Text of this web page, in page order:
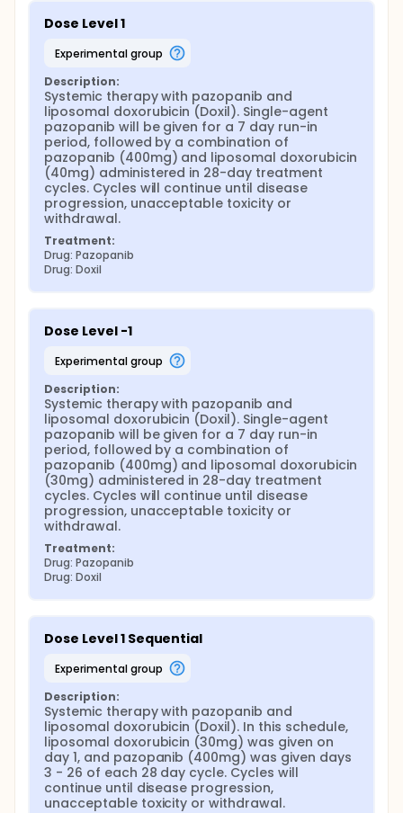
Dose Level 1
experimental group
Description:
Systemic therapy with pazopanib and
liposomal doxorubicin (Doxil). Single-agent
pazopanib will be given for a 7 day run-in
period, followed by a combination of
pazopanib (400mg) and liposomal doxorubicin
(40mg) administered in 28-day treatment
cycles. Cycles will continue until disease
progression, unacceptable toxicity or
withdrawal.
Treatment:
Drug: Pazopanib
Drug: Doxil
Dose Level -1
experimental group
Description:
Systemic therapy with pazopanib and
liposomal doxorubicin (Doxil). Single-agent
pazopanib will be given for a 7 day run-in
period, followed by a combination of
pazopanib (400mg) and liposomal doxorubicin
(30mg) administered in 28-day treatment
cycles. Cycles will continue until disease
progression, unacceptable toxicity or
withdrawal.
Treatment:
Drug: Pazopanib
Drug: Doxil
Dose Level 1 Sequential
experimental group
Description:
Systemic therapy with pazopanib and
liposomal doxorubicin (Doxil). In this schedule,
liposomal doxorubicin (30mg) was given on
day 1, and pazopanib (400mg) was given days
3 - 26 of each 28 day cycle. Cycles will
continue until disease progression,
unacceptable toxicity or withdrawal.